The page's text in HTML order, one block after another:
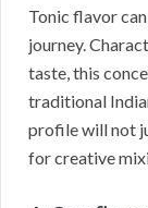
Tonic flavor
journey.
taste, this
traditional
profile will not
for creative